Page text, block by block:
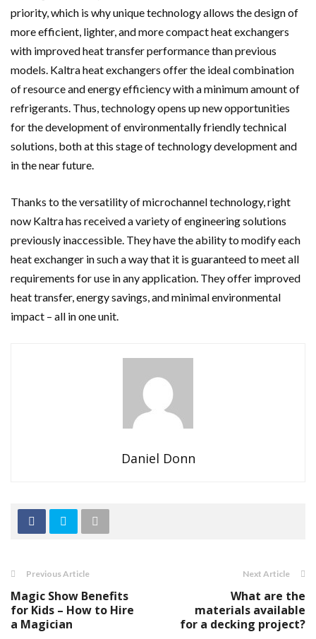
priority, which is why unique technology allows the design of
more efficient, lighter, and more compact heat exchangers
with improved heat transfer performance than previous
models. Kaltra heat exchangers offer the ideal combination
of resource and energy efficiency with a minimum amount of
refrigerants. Thus, technology opens up new opportunities
for the development of environmentally friendly technical
solutions, both at this stage of technology development and
in the near future.
Thanks to the versatility of microchannel technology, right
now Kaltra has received a variety of engineering solutions
previously inaccessible. They have the ability to modify each
heat exchanger in such a way that it is guaranteed to meet all
requirements for use in any application. They offer improved
heat transfer, energy savings, and minimal environmental
impact – all in one unit.
Daniel Donn
Previous Article
Magic Show Benefits
for Kids – How to Hire
a Magician
Next Article
What are the
materials available
for a decking project?